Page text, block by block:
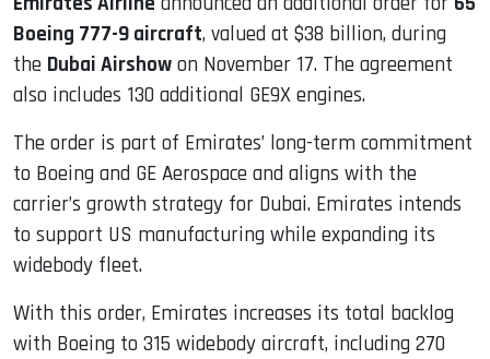
Boeing 777-9 aircraft, valued at $38 billion, during
the Dubai Airshow on November 17. The agreement
also includes 130 additional GE9X engines.
The order is part of Emirates’ long-term commitment
to Boeing and GE Aerospace and aligns with the
carrier’s growth strategy for Dubai. Emirates intends
to support US manufacturing while expanding its
widebody fleet.
With this order, Emirates increases its total backlog
with Boeing to 315 widebody aircraft, including 270